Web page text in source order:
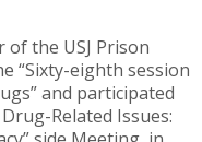
of the USJ Prison
“Sixty-eighth session
and participated
Related Issues: